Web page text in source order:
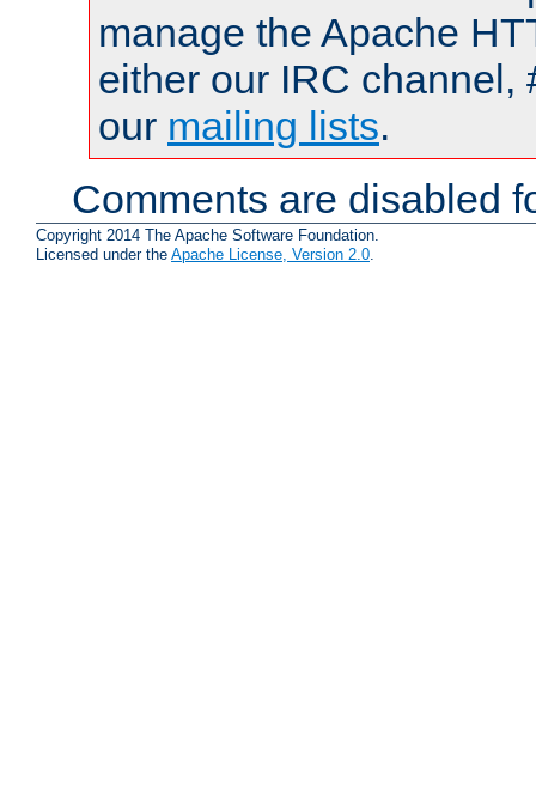
manage the Apache
either our IRC channel,
our mailing lists.
Comments are disabled
Copyright 2014 The Apache Software Foundation.
Licensed under the Apache License, Version 2.0.